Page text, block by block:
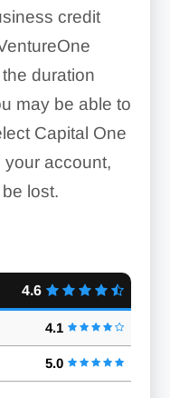
credit
duration
may be able to
Capital One
your account,
lost.
4.6
4.1
5.0